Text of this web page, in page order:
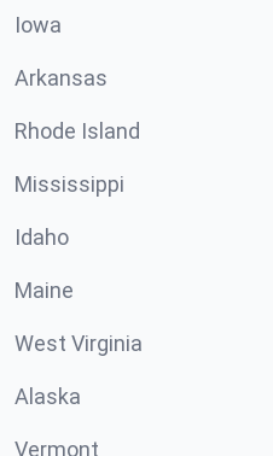
Iowa
Arkansas
Rhode Island
Mississippi
Idaho
Maine
West Virginia
Alaska
Vermont